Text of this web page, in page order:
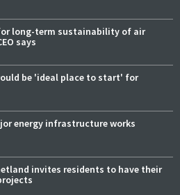
long-term sustainability of air
says
be 'ideal place to start' for
energy infrastructure works
invites residents to have their